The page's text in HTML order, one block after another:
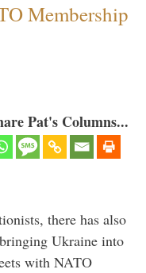
Membership
Pat's Columns...
there has also
Ukraine into
with NATO